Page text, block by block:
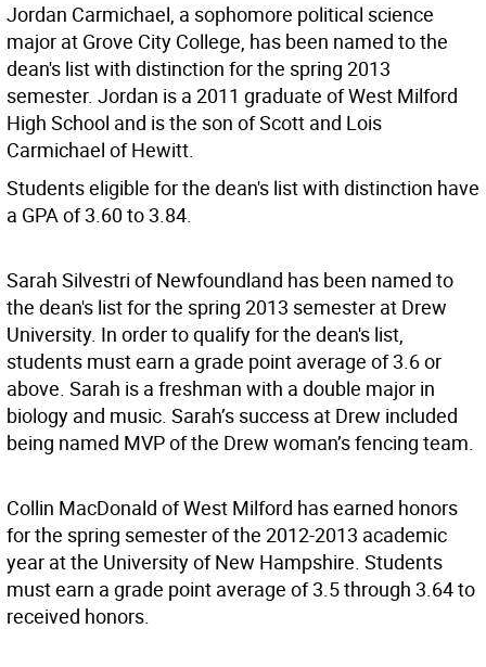
Jordan Carmichael, a sophomore political science
major at Grove City College, has been named to the
dean's list with distinction for the spring 2013
semester. Jordan is a 2011 graduate of West Milford
High School and is the son of Scott and Lois
Carmichael of Hewitt.
Students eligible for the dean's list with distinction have
a GPA of 3.60 to 3.84.
Sarah Silvestri of Newfoundland has been named to
the dean's list for the spring 2013 semester at Drew
University. In order to qualify for the dean's list,
students must earn a grade point average of 3.6 or
above. Sarah is a freshman with a double major in
biology and music. Sarah’s success at Drew included
being named MVP of the Drew woman’s fencing team.
Collin MacDonald of West Milford has earned honors
for the spring semester of the 2012-2013 academic
year at the University of New Hampshire. Students
must earn a grade point average of 3.5 through 3.64 to
received honors.